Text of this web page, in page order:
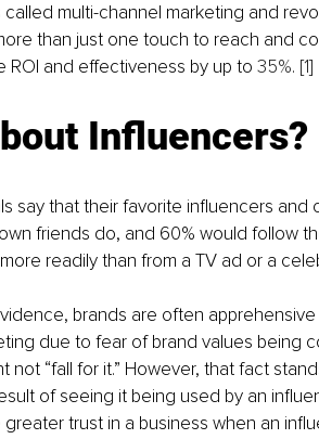
called multi-channel marketing and
than just one touch to reach and
ROI and effectiveness by up to 35%. [1]
Influencers?
say that their favorite influencers and
friends do, and 60% would follow
readily than from a TV ad or a
brands are often
due to fear of brand values being
not “fall for it.” However, that fact
of seeing it being used by an
trust in a business when an